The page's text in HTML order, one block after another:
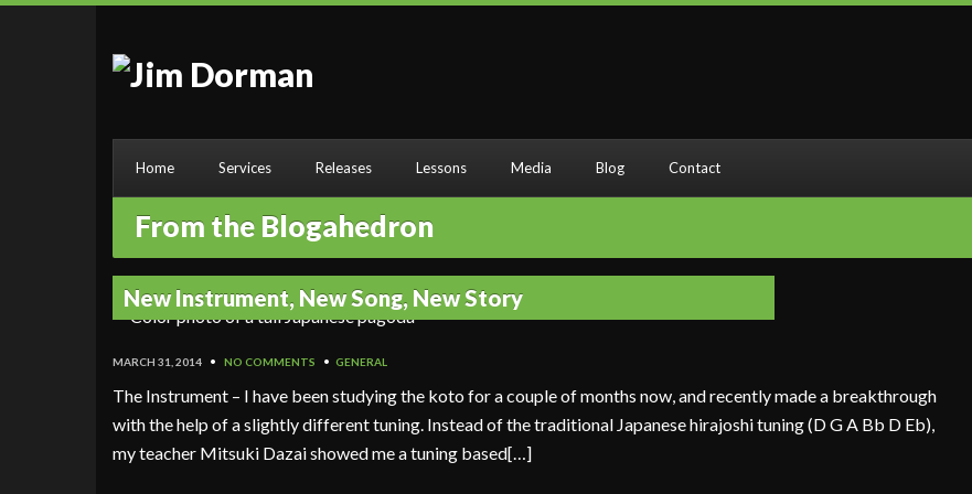
Home Services Releases Lessons Media Blog Contact
From the Blogahedron
New Instrument, New Song, New Story
MARCH 31, 2014 • NO COMMENTS • GENERAL
The Instrument – I have been studying the koto for a couple of months now, and recently made a breakthrough
with the help of a slightly different tuning. Instead of the traditional Japanese hirajoshi tuning (D G A Bb D Eb),
my teacher Mitsuki Dazai showed me a tuning based[…]